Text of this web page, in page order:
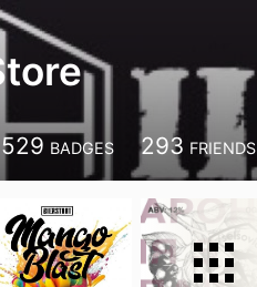
BADGES 293 FRIENDS